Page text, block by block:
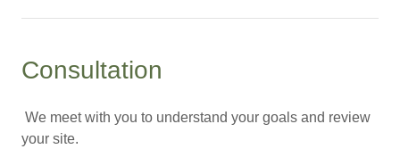
Consultation
We meet with you to understand your goals and review
your site.